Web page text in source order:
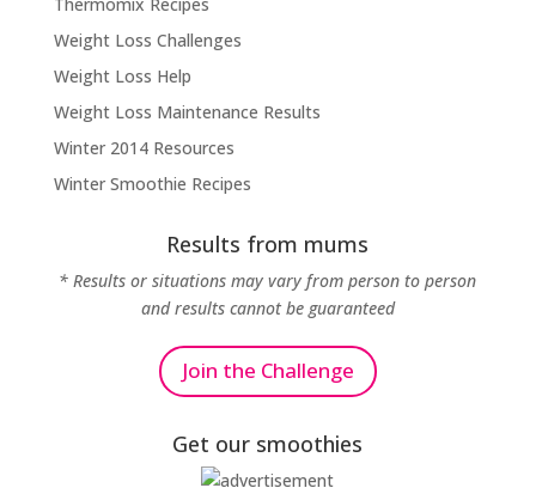
Thermomix Recipes
Weight Loss Challenges
Weight Loss Help
Weight Loss Maintenance Results
Winter 2014 Resources
Winter Smoothie Recipes
Results from mums
* Results or situations may vary from person to person
and results cannot be guaranteed
Join the Challenge
Get our smoothies